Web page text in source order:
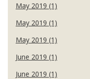
May 2019 (1)
May 2019 (1)
May 2019 (1)
June 2019 (1)
June 2019 (1)